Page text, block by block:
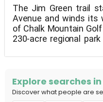
The Jim Green trail
Avenue and winds its
of Chalk Mountain
230-acre regional
outdoor enthusiast
San Luis Obispo
inauspiciously,
homes and railroad
Explore searches
Discover what people are